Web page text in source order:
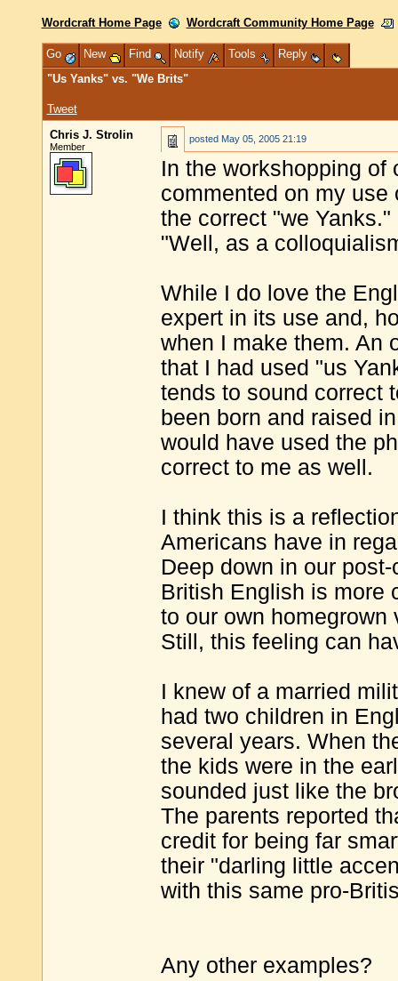
Wordcraft Home Page Wordcraft Community Home Page
Go New Find Notify Tools
Reply
"Us Yanks" vs. "We Brits"
Tweet
Chris J. Strolin
Member
posted May 05, 2005 21:19
In the workshopping of
commented on my use
the correct "we
"Well, as a
While I do love the
expert in its use and,
when I make them. An
that I had used "us
tends to sound correct
been born and raised
would have used the
correct to me as well.
I think this is a
Americans have in
Deep down in our
British English is more
to our own homegrown
Still, this feeling can
I knew of a married
had two children in
several years. When
the kids were in the
sounded just like the
The parents reported
credit for being far
their "darling little
with this same pro-
Any other examples?